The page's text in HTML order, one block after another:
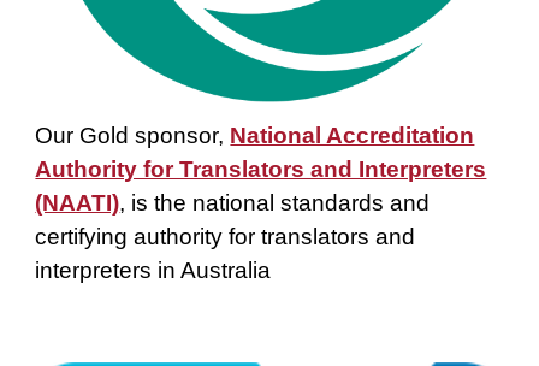
Our Gold sponsor, National Accreditation
Authority for Translators and Interpreters
(NAATI), is the national standards and
certifying authority for translators and
interpreters in Australia